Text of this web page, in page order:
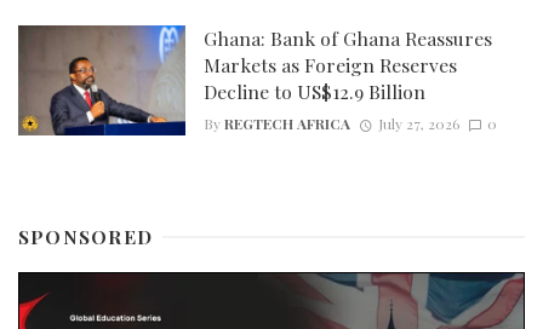
Ghana: Bank of Ghana Reassures
Markets as Foreign Reserves
Decline to US$12.9 Billion
ByREGTECH AFRICA July 27, 2026 0
SPONSORED